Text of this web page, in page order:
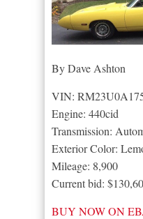
By Dave Ashton
VIN:
Engine: 440cid
Transmission:
Exterior Color:
Mileage: 8,900
Current bid:
BUY NOW ON